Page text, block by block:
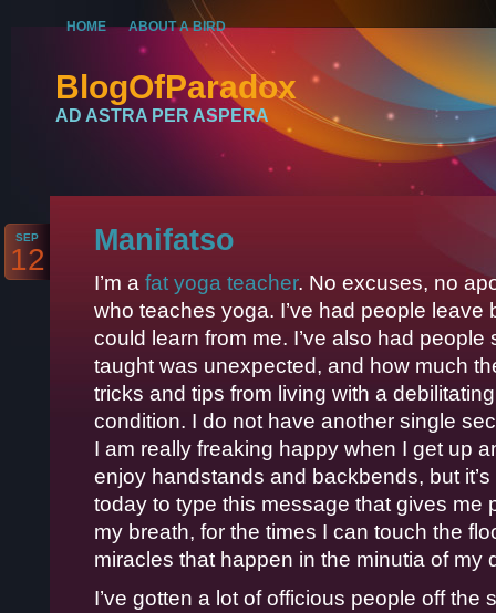
HOME ABOUT A BIRD
BlogOfParadox
AD ASTRA PER ASPERA
SEP
12
Manifatso
I’m a fat yoga teacher. No excuses, no
who teaches yoga. I’ve had people leave
could learn from me. I’ve also had
taught was unexpected, and how much
tricks and tips from living with a
condition. I do not have another single
I am really freaking happy when I get up
enjoy handstands and backbends, but
today to type this message that gives me
my breath, for the times I can touch the
miracles that happen in the minutia of my
I’ve gotten a lot of officious people off the